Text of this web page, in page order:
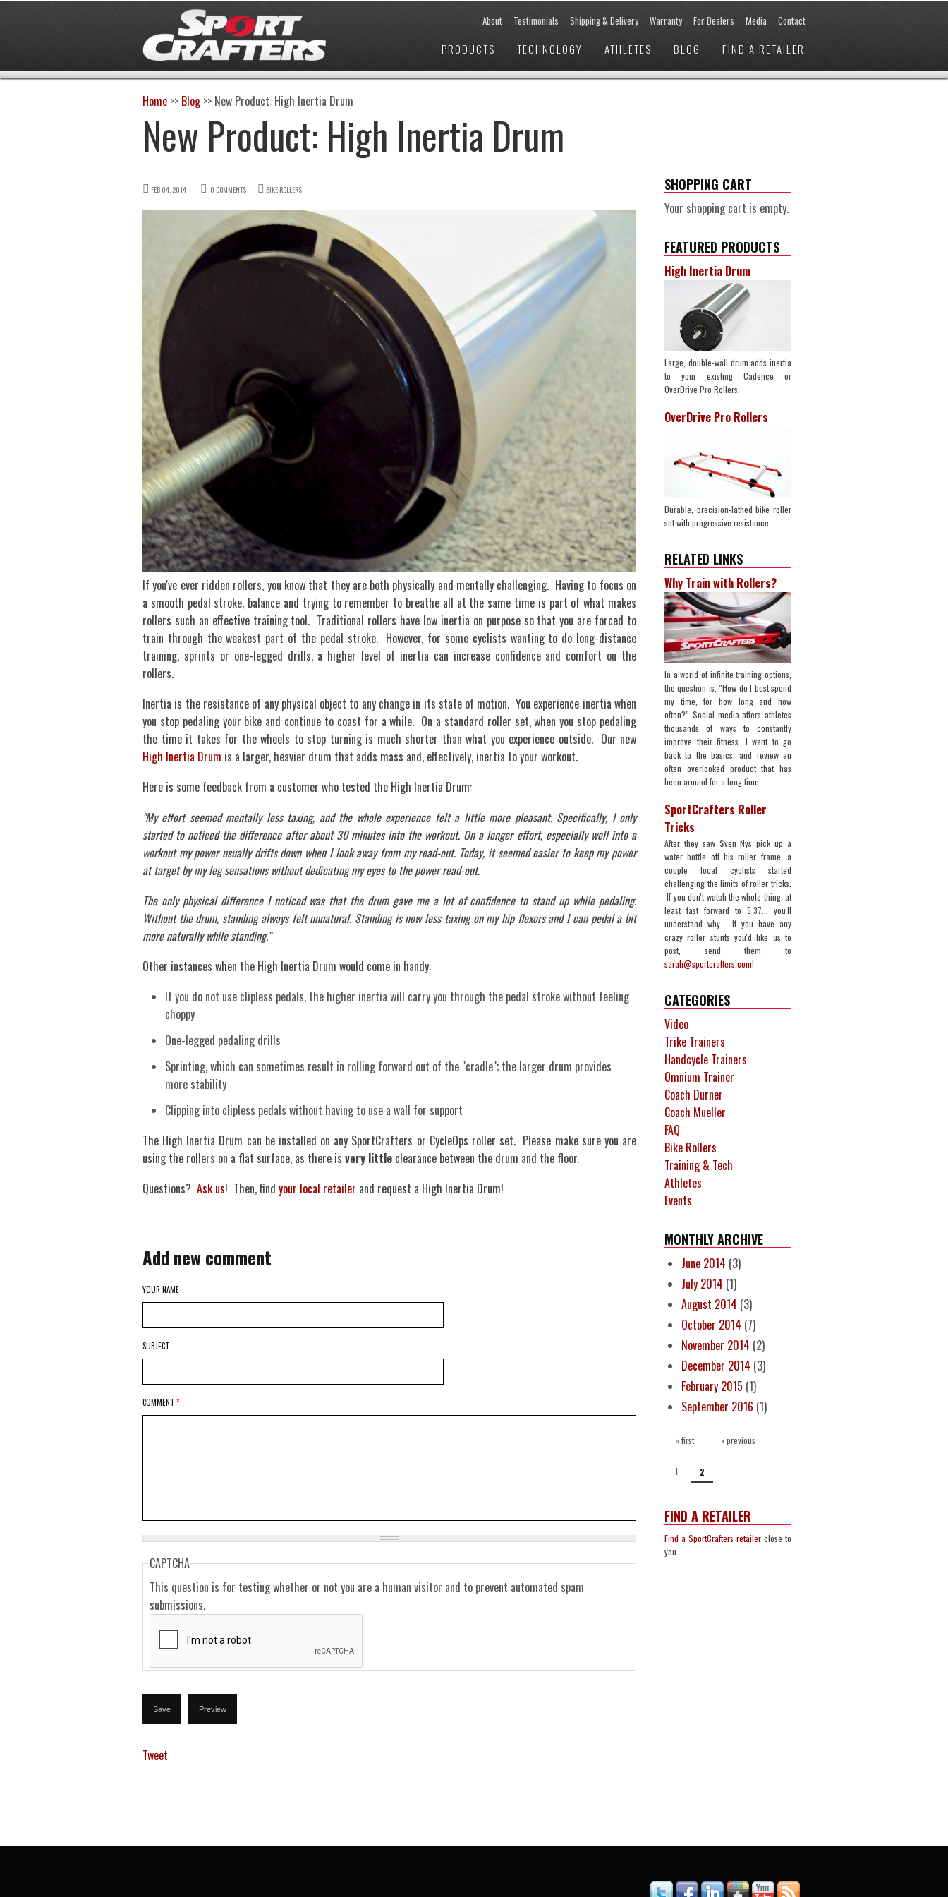
About Testimonials Shipping & Delivery Warranty For Dealers Media Contact
PRODUCTS TECHNOLOGY ATHLETES BLOG FIND A RETAILER
Home >> Blog >> New Product: High Inertia Drum
New Product: High Inertia Drum
FEB 04, 2014 0 COMMENTS BIKE ROLLERS
If you've ever ridden rollers, you know that they are both physically and mentally challenging. Having to focus on
a smooth pedal stroke, balance and trying to remember to breathe all at the same time is part of what makes
rollers such an effective training tool. Traditional rollers have low inertia on purpose so that you are forced to
train through the weakest part of the pedal stroke. However, for some cyclists wanting to do long-distance
training, sprints or one-legged drills, a higher level of inertia can increase confidence and comfort on the
rollers.
Inertia is the resistance of any physical object to any change in its state of motion. You experience inertia when
you stop pedaling your bike and continue to coast for a while. On a standard roller set, when you stop pedaling
the time it takes for the wheels to stop turning is much shorter than what you experience outside. Our new
High Inertia Drum is a larger, heavier drum that adds mass and, effectively, inertia to your workout.
Here is some feedback from a customer who tested the High Inertia Drum:
"My effort seemed mentally less taxing, and the whole experience felt a little more pleasant. Specifically, I only
started to noticed the difference after about 30 minutes into the workout. On a longer effort, especially well into a
workout my power usually drifts down when I look away from my read-out. Today, it seemed easier to keep my power
at target by my leg sensations without dedicating my eyes to the power read-out.
The only physical difference I noticed was that the drum gave me a lot of confidence to stand up while pedaling.
Without the drum, standing always felt unnatural. Standing is now less taxing on my hip flexors and I can pedal a bit
more naturally while standing."
Other instances when the High Inertia Drum would come in handy:
If you do not use clipless pedals, the higher inertia will carry you through the pedal stroke without feeling
choppy
One-legged pedaling drills
Sprinting, which can sometimes result in rolling forward out of the "cradle"; the larger drum provides
more stability
Clipping into clipless pedals without having to use a wall for support
The High Inertia Drum can be installed on any SportCrafters or CycleOps roller set. Please make sure you are
using the rollers on a flat surface, as there is very little clearance between the drum and the floor.
Questions? Ask us! Then, find your local retailer and request a High Inertia Drum!
Add new comment
YOUR NAME
SUBJECT
COMMENT *
CAPTCHA
This question is for testing whether or not you are a human visitor and to prevent automated spam
submissions.
Tweet
SHOPPING CART
Your shopping cart is empty.
FEATURED PRODUCTS
High Inertia Drum
Large, double-wall drum adds inertia
to your existing Cadence or
OverDrive Pro Rollers.
OverDrive Pro Rollers
Durable, precision-lathed bike roller
set with progressive resistance.
RELATED LINKS
Why Train with Rollers?
In a world of infinite training options,
the question is, “How do I best spend
my time, for how long and how
often?” Social media offers athletes
thousands of ways to constantly
improve their fitness. I want to go
back to the basics, and review an
often overlooked product that has
been around for a long time.
SportCrafters Roller
Tricks
After they saw Sven Nys pick up a
water bottle off his roller frame, a
couple local cyclists started
challenging the limits of roller tricks.
If you don't watch the whole thing, at
least fast forward to 5:37... you'll
understand why. If you have any
crazy roller stunts you'd like us to
post, send them to
sarah@sportcrafters.com!
CATEGORIES
Video
Trike Trainers
Handcycle Trainers
Omnium Trainer
Coach Durner
Coach Mueller
FAQ
Bike Rollers
Training & Tech
Athletes
Events
MONTHLY ARCHIVE
June 2014 (3)
July 2014 (1)
August 2014 (3)
October 2014 (7)
November 2014 (2)
December 2014 (3)
February 2015 (1)
September 2016 (1)
« first ‹ previous
1 2
FIND A RETAILER
Find a SportCrafters retailer close to
you.